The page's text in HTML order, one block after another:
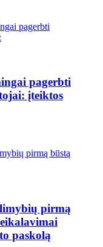
pagerbti
įteiktos
pirmą
paskolą